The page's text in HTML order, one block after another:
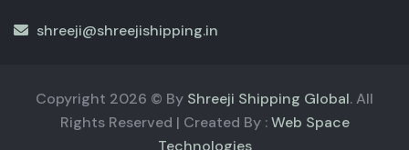
shreeji@shreejishipping.in
Copyright 2026 © By Shreeji Shipping Global. All
Rights Reserved | Created By :Web Space
Technologies